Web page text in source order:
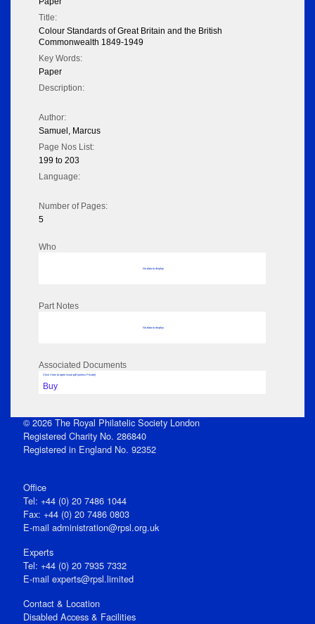
Title:
Colour Standards of Great Britain and the British
Commonwealth 1849-1949
Key Words:
Paper
Description:
Author:
Samuel, Marcus
Page Nos List:
199 to 203
Language:
Number of Pages:
5
Who
No data to display
Part Notes
No data to display
Associated Documents
Click View to open issue pdf (unless Private)
Buy
© 2026 The Royal Philatelic Society London
Registered Charity No. 286840
Registered in England No. 92352
Office
Tel: +44 (0) 20 7486 1044
Fax: +44 (0) 20 7486 0803
E‑mail administration@rpsl.org.uk
Experts
Tel: +44 (0) 20 7935 7332
E-mail experts@rpsl.limited
Contact & Location
Disabled Access & Facilities